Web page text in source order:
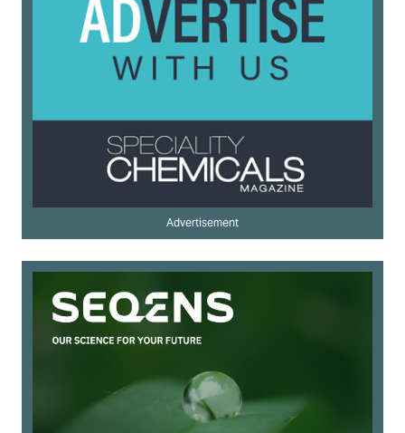
Advertisement